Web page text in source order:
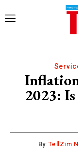
2023:
By: TellZim